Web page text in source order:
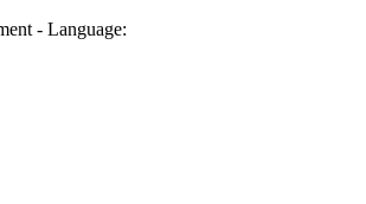
- Language: